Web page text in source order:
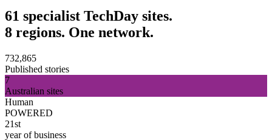
61 specialist TechDay sites.
8 regions. One network.
732,865
Published stories
7
Australian sites
Human
POWERED
21st
year of business